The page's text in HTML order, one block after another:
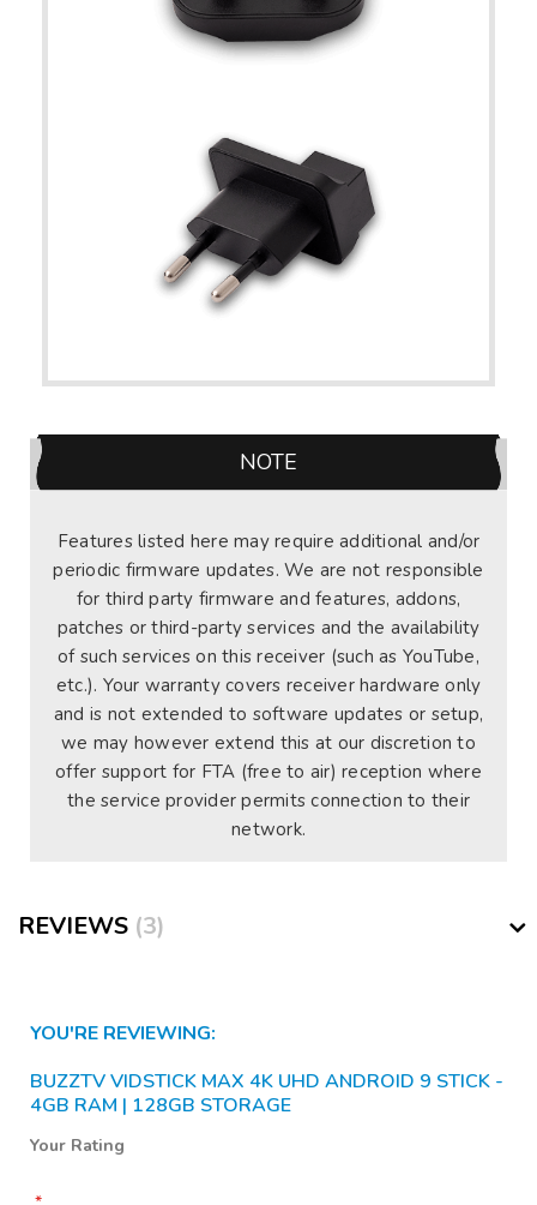
NOTE
Features listed here may require additional and/or
periodic firmware updates. We are not responsible
for third party firmware and features, addons,
patches or third-party services and the availability
of such services on this receiver (such as YouTube,
etc.). Your warranty covers receiver hardware only
and is not extended to software updates or setup,
we may however extend this at our discretion to
offer support for FTA (free to air) reception where
the service provider permits connection to their
network.
REVIEWS 3
YOU'RE REVIEWING:
BUZZTV VIDSTICK MAX 4K UHD ANDROID 9 STICK -
4GB RAM | 128GB STORAGE
Your Rating